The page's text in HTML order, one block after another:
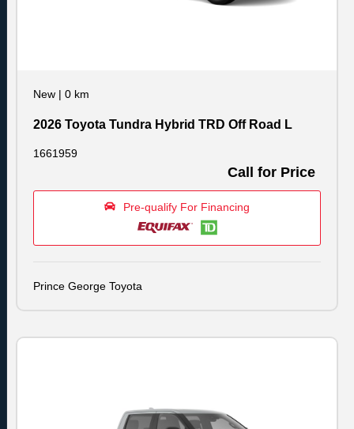
New | 0 km
2026 Toyota Tundra Hybrid TRD Off Road L
1661959
Call for Price
Pre-qualify For Financing
Prince George Toyota